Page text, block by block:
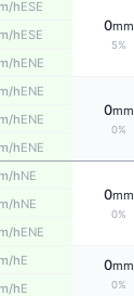
hESE
0mm
5%
hESE
hENE
hENE
0mm
0%
hENE
hENE
hNE
0mm
0%
hNE
hENE
hE 0mm
0%
hE